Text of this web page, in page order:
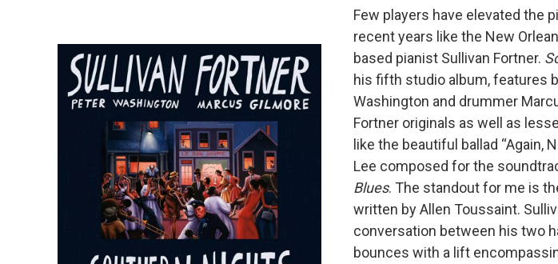
Few players have elevated the
recent years like the New
based pianist Sullivan Fortner.
his fifth studio album, features
Washington and drummer
Fortner originals as well as
like the beautiful ballad “Again,
Lee composed for the
Blues. The standout for me is
written by Allen Toussaint.
conversation between his two
bounces with a lift